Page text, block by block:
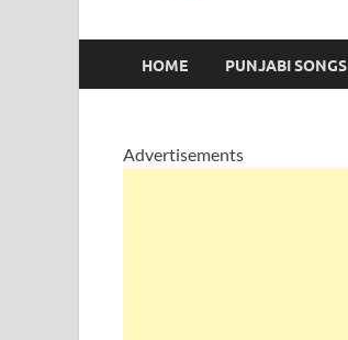
HOME PUNJABI SONGS
Advertisements